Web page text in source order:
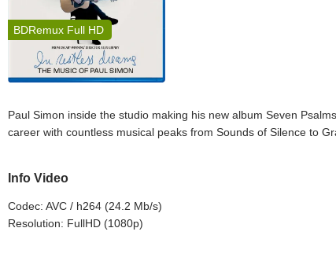
BDRemux Full HD
Paul Simon inside the studio making his new album Seven
career with countless musical peaks from Sounds of Silence to
Info Video
Codec: AVC / h264 (24.2 Mb/s)
Resolution: FullHD (1080p)